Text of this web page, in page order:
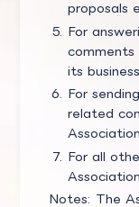
proposals
For
comments
its
For
related
For all
Notes: The